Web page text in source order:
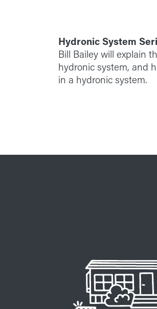
Hydronic System
Bill Bailey will explain
hydronic system, and
in a hydronic system.